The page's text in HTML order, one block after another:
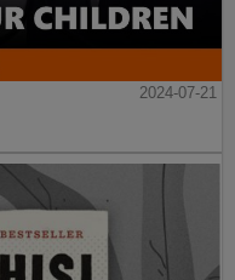
2024-07-21